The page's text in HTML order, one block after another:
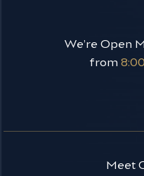
We’re Open
from
Meet